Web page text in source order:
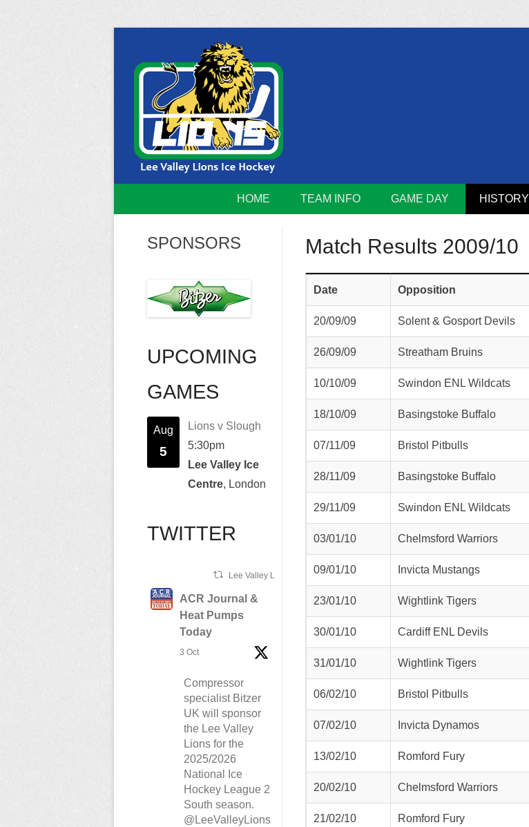
content
Lee Valley Lions
Home of the Lee Valley Lions Ice Hockey Team
HOME TEAM INFO GAME DAY HISTORY
Match Results 2009/10
Date Opposition
20/09/09 Solent & Gosport Devils
26/09/09 Streatham Bruins
10/10/09 Swindon ENL Wildcats
18/10/09 Basingstoke Buffalo
07/11/09 Bristol Pitbulls
28/11/09 Basingstoke Buffalo
29/11/09 Swindon ENL Wildcats
03/01/10 Chelmsford Warriors
09/01/10 Invicta Mustangs
23/01/10 Wightlink Tigers
30/01/10 Cardiff ENL Devils
31/01/10 Wightlink Tigers
06/02/10 Bristol Pitbulls
07/02/10 Invicta Dynamos
13/02/10 Romford Fury
20/02/10 Chelmsford Warriors
21/02/10 Romford Fury
SPONSORS
UPCOMING
GAMES
Aug
5
Lions v Slough
5:30pm
Lee Valley Ice
Centre, London
TWITTER
Lee Valley Lions Retweeted
ACR Journal &
Heat Pumps
Today
3 Oct
Compressor
specialist Bitzer
UK will sponsor
the Lee Valley
Lions for the
2025/2026
National Ice
Hockey League 2
South season.
@LeeValleyLions